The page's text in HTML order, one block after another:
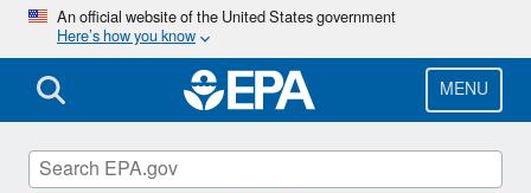
Skip
main
content
An official website of the United States government
Here’s how you know
MENU
Air Quality Implementation Plans